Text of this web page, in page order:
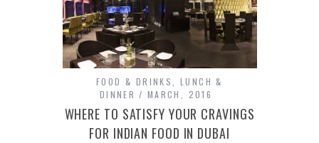
FOOD & DRINKS ,LUNCH &
DINNER
MARCH, 2016
WHERE TO SATISFY YOUR CRAVINGS
FOR INDIAN FOOD IN DUBAI